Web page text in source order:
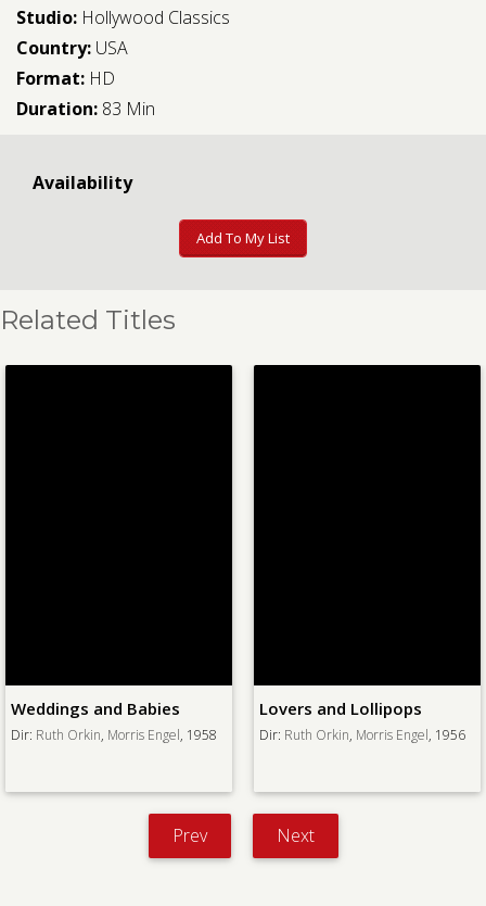
Studio: Hollywood Classics
Country: USA
Format: HD
Duration: 83 Min
Availability
Add To My List
Related Titles
Weddings and Babies
Dir: Ruth Orkin, Morris Engel, 1958
Lovers and Lollipops
Dir: Ruth Orkin, Morris Engel, 1956
Prev Next